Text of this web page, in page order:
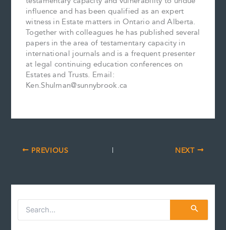
influence and has been qualified as an expert
witness in Estate matters in Ontario and Alberta.
Together with colleagues he has published several
papers in the area of testamentary capacity in
international journals and is a frequent presenter
at legal continuing education conferences on
Estates and Trusts. Email:
Ken.Shulman@sunnybrook.ca
PREVIOUS NEXT
S
a